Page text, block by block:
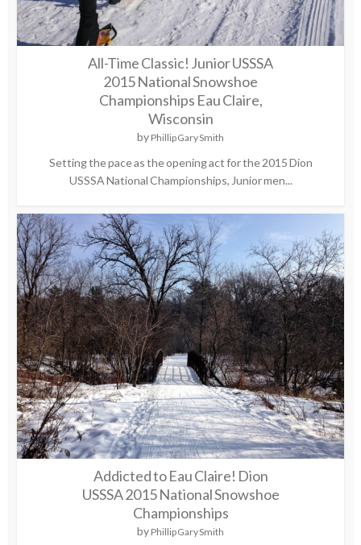
All-Time Classic! Junior USSSA
2015 National Snowshoe
Championships Eau Claire,
Wisconsin
by Phillip Gary Smith
Setting the pace as the opening act for the 2015 Dion
USSSA National Championships, Junior men...
Addicted to Eau Claire! Dion
USSSA 2015 National Snowshoe
Championships
by Phillip Gary Smith